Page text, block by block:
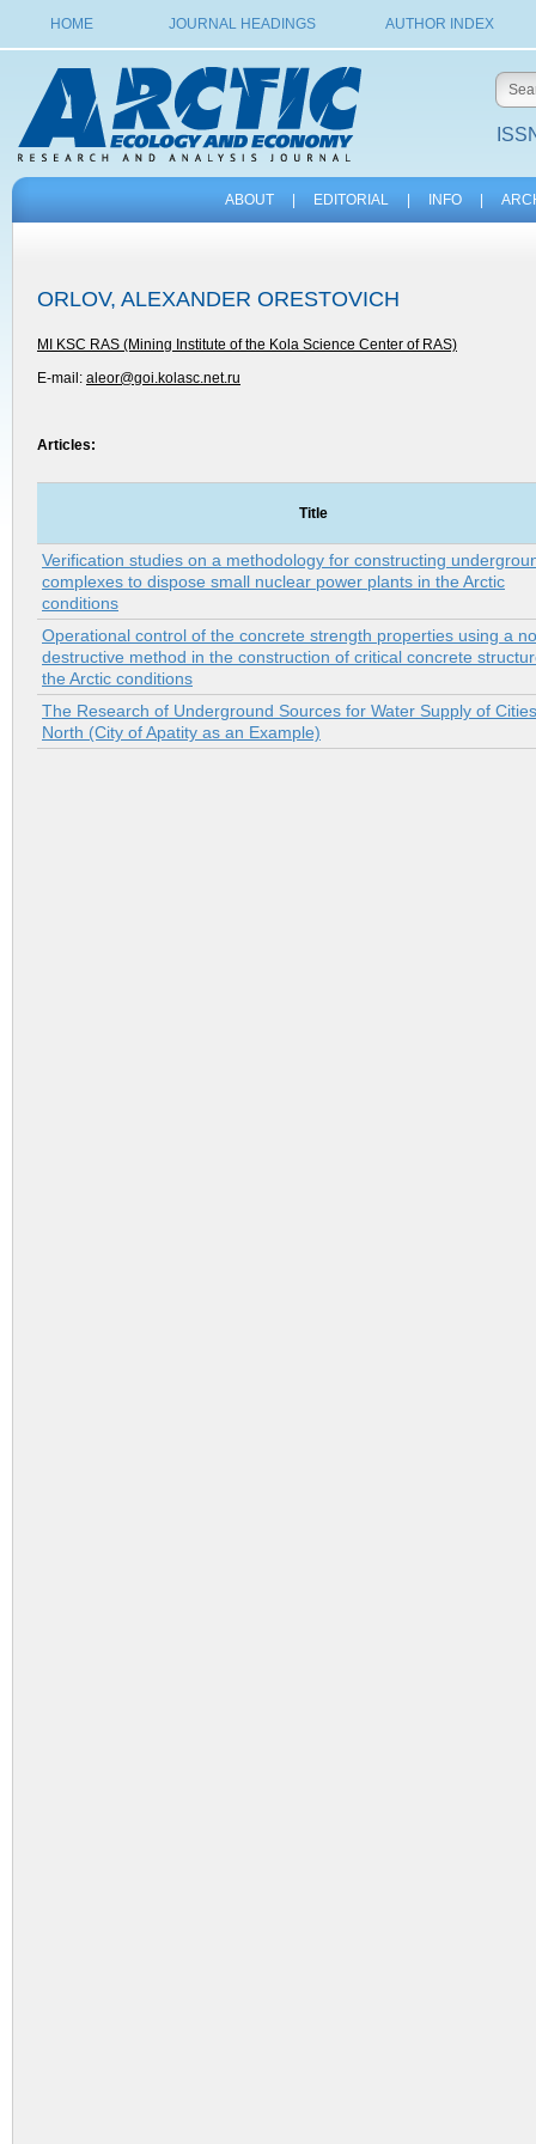
HOME JOURNAL HEADINGS AUTHOR INDEX
ABOUT EDITORIAL INFO
ORLOV, ALEXANDER ORESTOVICH
MI KSC RAS (Mining Institute of the Kola Science Center of RAS)
E-mail: aleor@goi.kolasc.net.ru
Articles:
Title
Verification studies on a methodology for constructing
complexes to dispose small nuclear power plants in the Arctic
conditions
Operational control of the concrete strength properties using a
destructive method in the construction of critical concrete
the Arctic conditions
The Research of Underground Sources for Water Supply of
North (City of Apatity as an Example)